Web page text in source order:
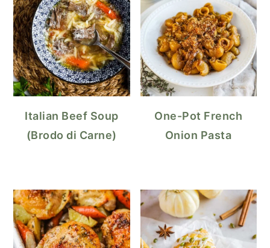
Italian Beef Soup
(Brodo di Carne)
One-Pot French
Onion Pasta